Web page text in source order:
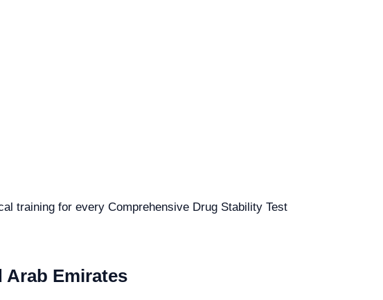
training for every Comprehensive Drug Stability Test
Arab Emirates